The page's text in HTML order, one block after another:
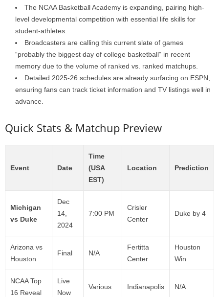
The NCAA Basketball Academy is expanding, pairing high-
level developmental competition with essential life skills for
student-athletes.
Broadcasters are calling this current slate of games
“probably the biggest day of college basketball” in recent
memory due to the volume of ranked vs. ranked matchups.
Detailed 2025-26 schedules are already surfacing on ESPN,
ensuring fans can track ticket information and TV listings well in
advance.
Quick Stats & Matchup Preview
Event Date
Time
(USA
EST)
Location Prediction
Michigan
vs Duke
Dec
14,
2024
7:00 PM
Crisler
Center
Duke by 4
Arizona vs
Houston
Final N/A
Fertitta
Center
Houston
Win
NCAA Top
16 Reveal
Live
Now
Various Indianapolis N/A